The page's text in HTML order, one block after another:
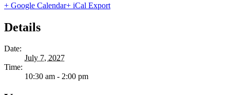
+ Google Calendar+ iCal Export
Details
Date:
July 7, 2027
Time:
10:30 am - 2:00 pm